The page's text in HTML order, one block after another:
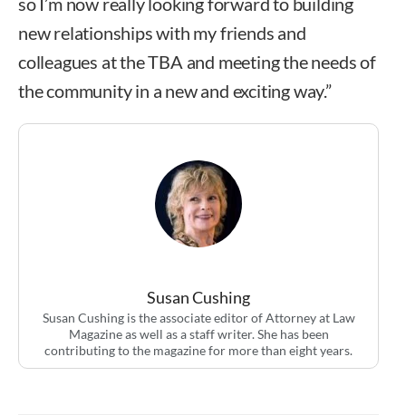
new relationships with my friends and
colleagues at the TBA and meeting the needs of
the community in a new and exciting way.”
Susan Cushing
Susan Cushing is the associate editor of Attorney at Law
Magazine as well as a staff writer. She has been
contributing to the magazine for more than eight years.